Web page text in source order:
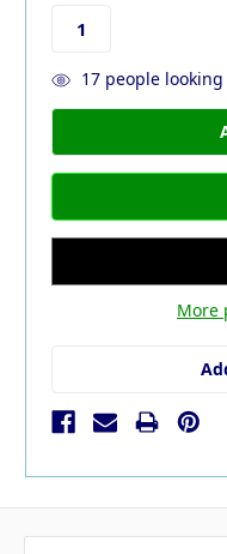
17people looking
More